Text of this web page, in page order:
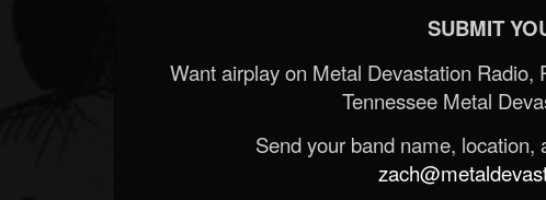
SUBMIT
Want airplay on Metal Devastation
Tennessee Metal
Send your band name,